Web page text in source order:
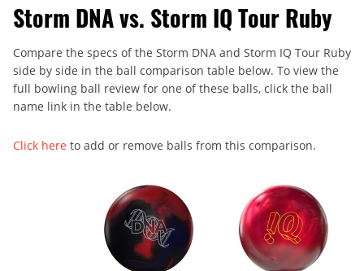
Storm DNA vs. Storm IQ Tour Ruby
Compare the specs of the Storm DNA and Storm IQ Tour Ruby
side by side in the ball comparison table below. To view the
full bowling ball review for one of these balls, click the ball
name link in the table below.
Click here to add or remove balls from this comparison.